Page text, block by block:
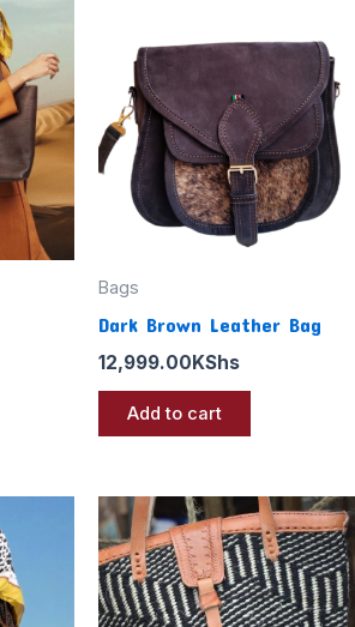
Bags
Dark Brown Leather Bag
12,999.00KShs
Add to cart
Price
range:
through
This
product
has
multiple